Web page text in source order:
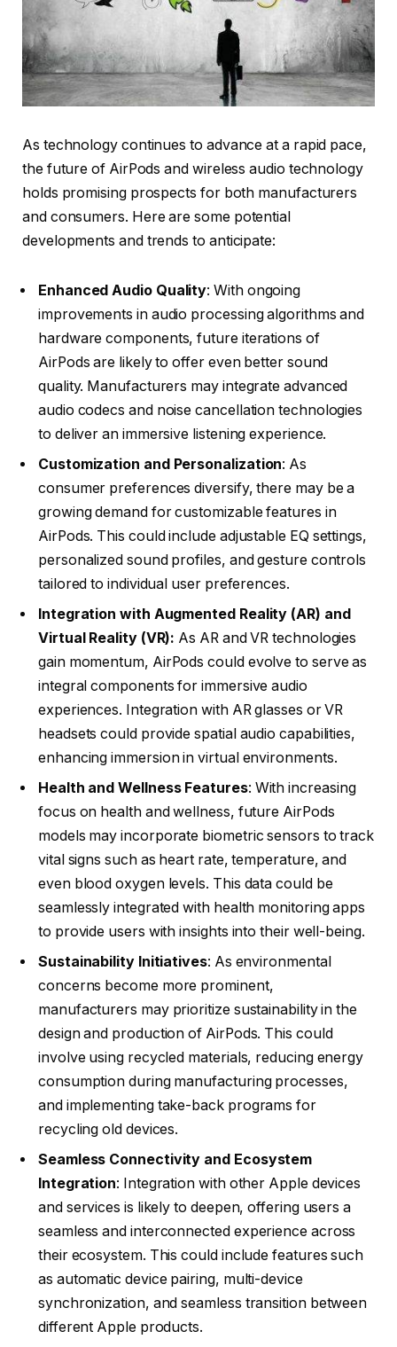
As technology continues to advance at a rapid pace,
the future of AirPods and wireless audio technology
holds promising prospects for both manufacturers
and consumers. Here are some potential
developments and trends to anticipate:
Enhanced Audio Quality: With ongoing
improvements in audio processing algorithms and
hardware components, future iterations of
AirPods are likely to offer even better sound
quality. Manufacturers may integrate advanced
audio codecs and noise cancellation technologies
to deliver an immersive listening experience.
Customization and Personalization: As
consumer preferences diversify, there may be a
growing demand for customizable features in
AirPods. This could include adjustable EQ settings,
personalized sound profiles, and gesture controls
tailored to individual user preferences.
Integration with Augmented Reality (AR) and
Virtual Reality (VR): As AR and VR technologies
gain momentum, AirPods could evolve to serve as
integral components for immersive audio
experiences. Integration with AR glasses or VR
headsets could provide spatial audio capabilities,
enhancing immersion in virtual environments.
Health and Wellness Features: With increasing
focus on health and wellness, future AirPods
models may incorporate biometric sensors to track
vital signs such as heart rate, temperature, and
even blood oxygen levels. This data could be
seamlessly integrated with health monitoring apps
to provide users with insights into their well-being.
Sustainability Initiatives: As environmental
concerns become more prominent,
manufacturers may prioritize sustainability in the
design and production of AirPods. This could
involve using recycled materials, reducing energy
consumption during manufacturing processes,
and implementing take-back programs for
recycling old devices.
Seamless Connectivity and Ecosystem
Integration: Integration with other Apple devices
and services is likely to deepen, offering users a
seamless and interconnected experience across
their ecosystem. This could include features such
as automatic device pairing, multi-device
synchronization, and seamless transition between
different Apple products.